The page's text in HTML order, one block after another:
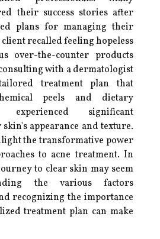
their success stories after
plans for managing their
client recalled feeling hopeless
over-the-counter products
with a dermatologist
treatment plan that
peels and dietary
experienced significant
appearance and texture.
the transformative power
to acne treatment. In
to clear skin may seem
the various factors
recognizing the importance
treatment plan can make